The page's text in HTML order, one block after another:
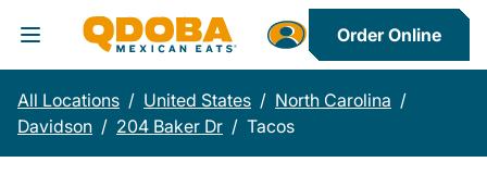
Toggle Header Menu
Order Online
All Locations / United States / North Carolina /
Davidson / 204 Baker Dr / Tacos